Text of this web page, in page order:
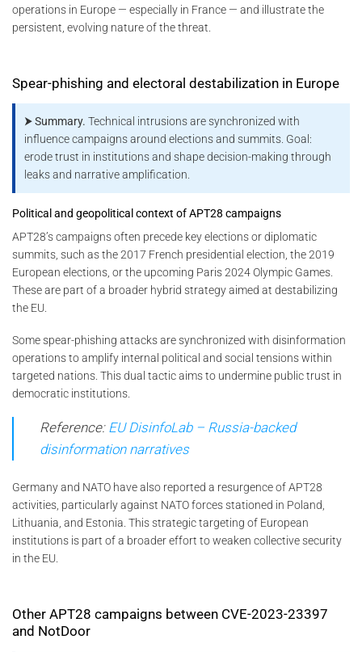
operations in Europe — especially in France — and illustrate the
persistent, evolving nature of the threat.
Spear-phishing and electoral destabilization in Europe
⮞ Summary. Technical intrusions are synchronized with
influence campaigns around elections and summits. Goal:
erode trust in institutions and shape decision-making through
leaks and narrative amplification.
Political and geopolitical context of APT28 campaigns
APT28’s campaigns often precede key elections or diplomatic
summits, such as the 2017 French presidential election, the 2019
European elections, or the upcoming Paris 2024 Olympic Games.
These are part of a broader hybrid strategy aimed at destabilizing
the EU.
Some spear-phishing attacks are synchronized with disinformation
operations to amplify internal political and social tensions within
targeted nations. This dual tactic aims to undermine public trust in
democratic institutions.
Reference:EU DisinfoLab – Russia-backed
disinformation narratives
Germany and NATO have also reported a resurgence of APT28
activities, particularly against NATO forces stationed in Poland,
Lithuania, and Estonia. This strategic targeting of European
institutions is part of a broader effort to weaken collective security
in the EU.
Other APT28 campaigns between CVE-2023-23397
and NotDoor